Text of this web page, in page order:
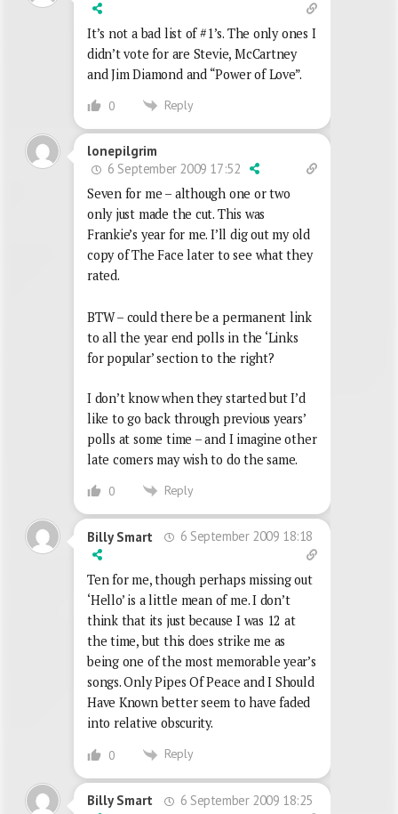
It’s not a bad list of #1’s. The only ones I
didn’t vote for are Stevie, McCartney
and Jim Diamond and “Power of Love”.
0 Reply
lonepilgrim
6 September 2009 17:52
Seven for me – although one or two
only just made the cut. This was
Frankie’s year for me. I’ll dig out my old
copy of The Face later to see what they
rated.
BTW – could there be a permanent link
to all the year end polls in the ‘Links
for popular’ section to the right?
I don’t know when they started but I’d
like to go back through previous years’
polls at some time – and I imagine other
late comers may wish to do the same.
0 Reply
Billy Smart 6 September 2009 18:18
Ten for me, though perhaps missing out
‘Hello’ is a little mean of me. I don’t
think that its just because I was 12 at
the time, but this does strike me as
being one of the most memorable year’s
songs. Only Pipes Of Peace and I Should
Have Known better seem to have faded
into relative obscurity.
0 Reply
Billy Smart 6 September 2009 18:25